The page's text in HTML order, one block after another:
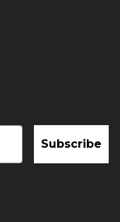
Subscribe